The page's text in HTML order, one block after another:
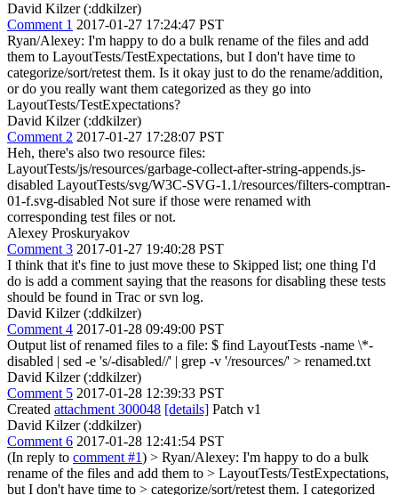
David Kilzer (:ddkilzer)
Comment 1 2017-01-27 17:24:47 PST
Ryan/Alexey: I'm happy to do a bulk rename of the files and add
them to LayoutTests/TestExpectations, but I don't have time to
categorize/sort/retest them. Is it okay just to do the rename/addition,
or do you really want them categorized as they go into
LayoutTests/TestExpectations?
David Kilzer (:ddkilzer)
Comment 2 2017-01-27 17:28:07 PST
Heh, there's also two resource files:
LayoutTests/js/resources/garbage-collect-after-string-appends.js-
disabled LayoutTests/svg/W3C-SVG-1.1/resources/filters-comptran-
01-f.svg-disabled Not sure if those were renamed with
corresponding test files or not.
Alexey Proskuryakov
Comment 3 2017-01-27 19:40:28 PST
I think that it's fine to just move these to Skipped list; one thing I'd
do is add a comment saying that the reasons for disabling these tests
should be found in Trac or svn log.
David Kilzer (:ddkilzer)
Comment 4 2017-01-28 09:49:00 PST
Output list of renamed files to a file: $ find LayoutTests -name \*-
disabled | sed -e 's/-disabled//' | grep -v '/resources/' > renamed.txt
David Kilzer (:ddkilzer)
Comment 5 2017-01-28 12:39:33 PST
Created attachment 300048 [details] Patch v1
David Kilzer (:ddkilzer)
Comment 6 2017-01-28 12:41:54 PST
(In reply to comment #1) > Ryan/Alexey: I'm happy to do a bulk
rename of the files and add them to > LayoutTests/TestExpectations,
but I don't have time to > categorize/sort/retest them. I categorized